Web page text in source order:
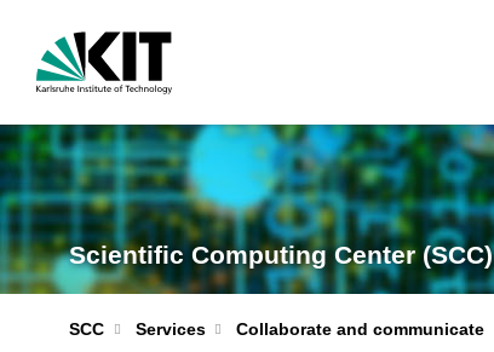
Scientific Computing Center (SCC)
SCC Services Collaborate and communicate